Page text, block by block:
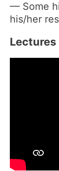
— Some
his/her
Lectures